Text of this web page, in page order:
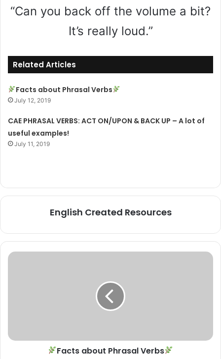
“Can you back off the volume a bit?
It’s really loud.”
Related Articles
Facts about Phrasal Verbs
July 12, 2019
CAE PHRASAL VERBS: ACT ON/UPON & BACK UP – A lot of
useful examples!
July 11, 2019
English Created Resources
Facts about Phrasal Verbs